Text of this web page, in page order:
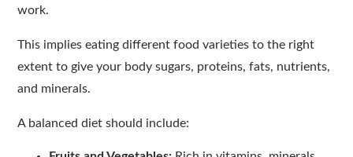
work.
This implies eating different food varieties to the right
extent to give your body sugars, proteins, fats, nutrients,
and minerals.
A balanced diet should include: